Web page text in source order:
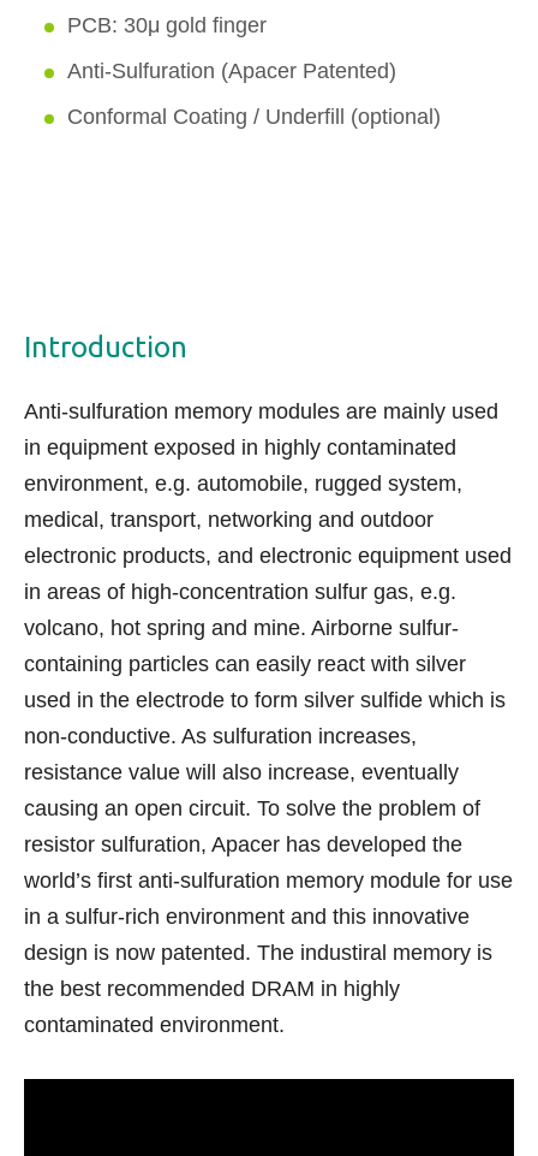
PCB: 30μ gold finger
Anti-Sulfuration (Apacer Patented)
Conformal Coating / Underfill (optional)
Introduction
Anti-sulfuration memory modules are mainly used
in equipment exposed in highly contaminated
environment, e.g. automobile, rugged system,
medical, transport, networking and outdoor
electronic products, and electronic equipment used
in areas of high-concentration sulfur gas, e.g.
volcano, hot spring and mine. Airborne sulfur-
containing particles can easily react with silver
used in the electrode to form silver sulfide which is
non-conductive. As sulfuration increases,
resistance value will also increase, eventually
causing an open circuit. To solve the problem of
resistor sulfuration, Apacer has developed the
world’s first anti-sulfuration memory module for use
in a sulfur-rich environment and this innovative
design is now patented. The industiral memory is
the best recommended DRAM in highly
contaminated environment.